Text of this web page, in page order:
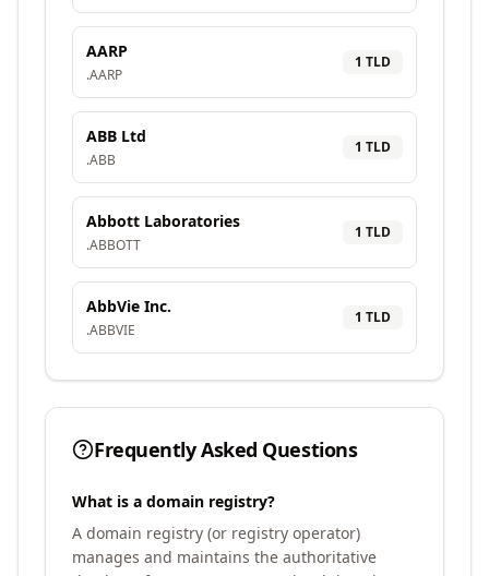
AARP
.AARP
1 TLD
ABB Ltd
.ABB
1 TLD
Abbott Laboratories
.ABBOTT
1 TLD
AbbVie Inc.
.ABBVIE
1 TLD
Frequently Asked Questions
What is a domain registry?
A domain registry (or registry operator)
manages and maintains the authoritative